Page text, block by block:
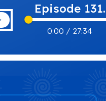
0:00 / 27:34
Episode 131:
From
Barefoot
Breakdowns